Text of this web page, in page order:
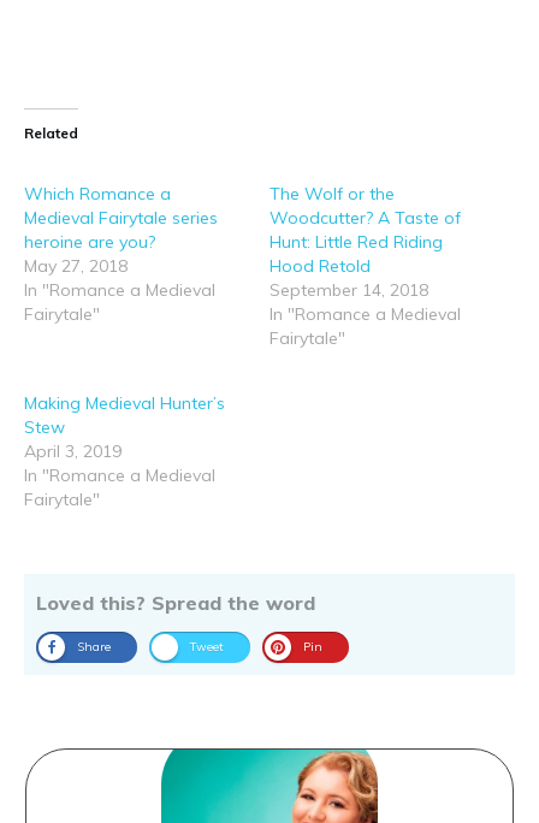
Related
Which Romance a
Medieval Fairytale series
heroine are you?
May 27, 2018
In "Romance a Medieval
Fairytale"
The Wolf or the
Woodcutter? A Taste of
Hunt: Little Red Riding
Hood Retold
September 14, 2018
In "Romance a Medieval
Fairytale"
Making Medieval Hunter’s
Stew
April 3, 2019
In "Romance a Medieval
Fairytale"
Loved this? Spread the word
Share Tweet Pin